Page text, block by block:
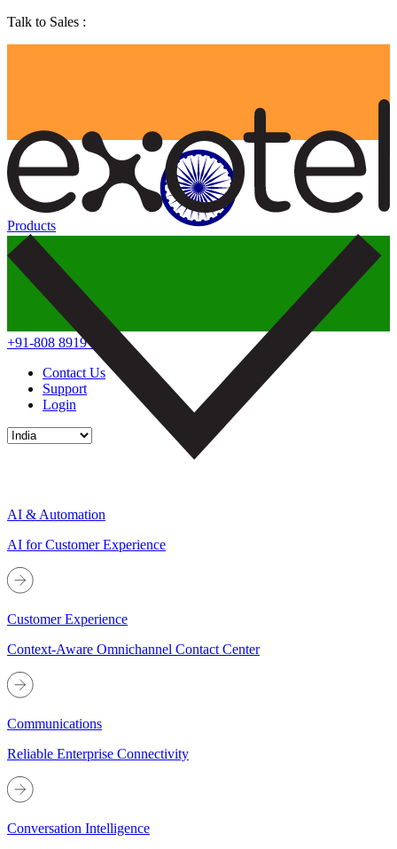
Talk to Sales :
+91-808 8919 888
Contact Us
Support
Login
Products
AI & Automation
AI for Customer Experience
Customer Experience
Context-Aware Omnichannel Contact Center
Communications
Reliable Enterprise Connectivity
Conversation Intelligence